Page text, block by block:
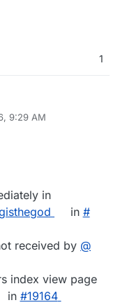
1
9:29 AM
in
in #​
received by @​
index view page
in #​19164